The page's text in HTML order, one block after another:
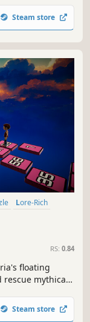
teach
of seeing the
Steam store
Lore-Rich
RS: 0.84
floating
rescue mythical
action-
Steam store